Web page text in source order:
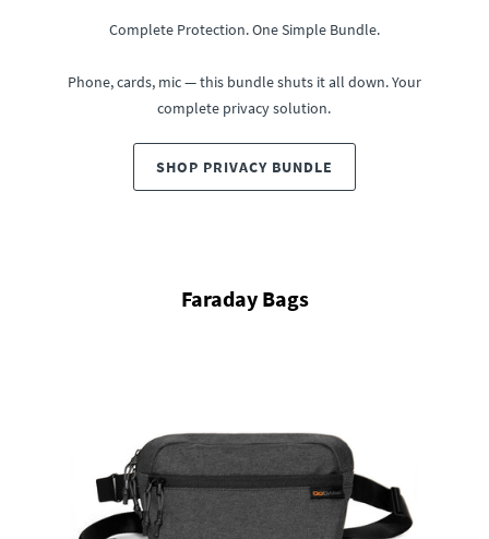
Complete Protection. One Simple Bundle.
Phone, cards, mic — this bundle shuts it all down. Your
complete privacy solution.
SHOP PRIVACY BUNDLE
Faraday Bags